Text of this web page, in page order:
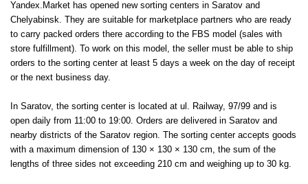
Yandex.Market has opened new sorting centers in Saratov and
Chelyabinsk. They are suitable for marketplace partners who are ready
to carry packed orders there according to the FBS model (sales with
store fulfillment). To work on this model, the seller must be able to ship
orders to the sorting center at least 5 days a week on the day of receipt
or the next business day.
In Saratov, the sorting center is located at ul. Railway, 97/99 and is
open daily from 11:00 to 19:00. Orders are delivered in Saratov and
nearby districts of the Saratov region. The sorting center accepts goods
with a maximum dimension of 130 × 130 × 130 cm, the sum of the
lengths of three sides not exceeding 210 cm and weighing up to 30 kg.